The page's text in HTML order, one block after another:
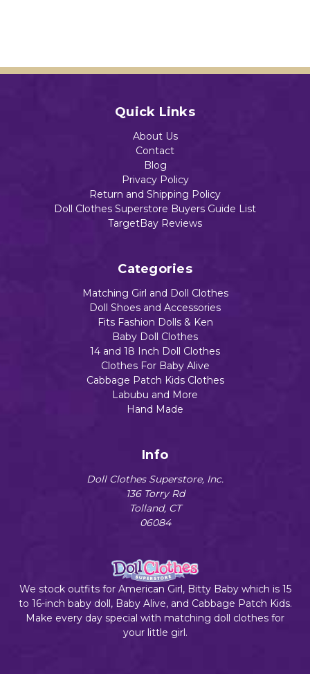
Quick Links
About Us
Contact
Blog
Privacy Policy
Return and Shipping Policy
Doll Clothes Superstore Buyers Guide List
TargetBay Reviews
Categories
Matching Girl and Doll Clothes
Doll Shoes and Accessories
Fits Fashion Dolls & Ken
Baby Doll Clothes
14 and 18 Inch Doll Clothes
Clothes For Baby Alive
Cabbage Patch Kids Clothes
Labubu and More
Hand Made
Info
Doll Clothes Superstore, Inc.
136 Torry Rd
Tolland, CT
06084
We stock outfits for American Girl, Bitty Baby which is 15
to 16-inch baby doll, Baby Alive, and Cabbage Patch Kids.
Make every day special with matching doll clothes for
your little girl.